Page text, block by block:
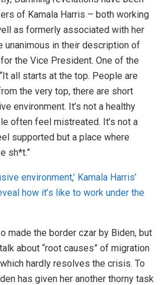
of Kamala Harris – both working
as formerly associated with her
unanimous in their description of
the Vice President. One of the
all starts at the top. People are
the very top, there are short
environment. It’s not a healthy
often feel mistreated. It’s not a
supported but a place where
sh*t.”
environment,’ Kamala Harris’
how it’s like to work under the
made the border czar by Biden, but
about “root causes” of migration
hardly resolves the crisis. To
has given her another thorny task